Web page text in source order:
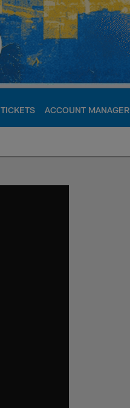
TICKETS ACCOUNT MANAGER